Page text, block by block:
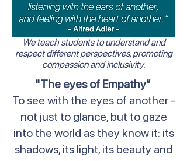
We teach students to understand and
respect different perspectives, promoting
compassion and inclusivity.
"The eyes of Empathy”
To see with the eyes of another -
not just to glance, but to gaze
into the world as they know it: its
shadows, its light, its beauty and